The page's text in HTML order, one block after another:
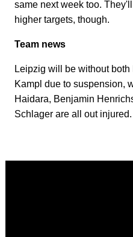
same next week too.
higher targets, though.
Team news
Leipzig will be without
Kampl due to suspension,
Haidara, Benjamin
Schlager are all out injured.